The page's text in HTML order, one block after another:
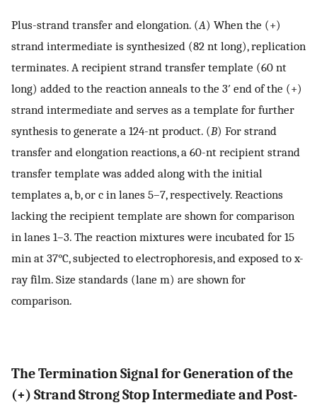
Plus-strand transfer and elongation. (A) When the (+)
strand intermediate is synthesized (82 nt long), replication
terminates. A recipient strand transfer template (60 nt
long) added to the reaction anneals to the 3′ end of the (+)
strand intermediate and serves as a template for further
synthesis to generate a 124-nt product. (B) For strand
transfer and elongation reactions, a 60-nt recipient strand
transfer template was added along with the initial
templates a, b, or c in lanes 5–7, respectively. Reactions
lacking the recipient template are shown for comparison
in lanes 1–3. The reaction mixtures were incubated for 15
min at 37°C, subjected to electrophoresis, and exposed to x-
ray film. Size standards (lane m) are shown for
comparison.
The Termination Signal for Generation of the
(+) Strand Strong Stop Intermediate and Post-